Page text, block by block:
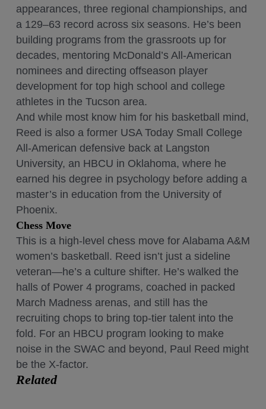
appearances, three regional championships, and
a 129–63 record across six seasons. He’s been
building programs from the grassroots up for
decades, mentoring McDonald’s All-American
nominees and directing offseason player
development for top high school and college
athletes in the Tucson area.
And while most know him for his basketball mind,
Reed is also a former USA Today Small College
All-American defensive back at Langston
University, an HBCU in Oklahoma, where he
earned his degree in psychology before adding a
master’s in education from the University of
Phoenix.
Chess Move
This is a high-level chess move for Alabama A&M
women’s basketball. Reed isn’t just a sideline
veteran—he’s a culture shifter. He’s walked the
halls of Power 4 programs, coached in packed
March Madness arenas, and still has the
recruiting chops to bring top-tier talent into the
fold. For an HBCU program looking to make
noise in the SWAC and beyond, Paul Reed might
be the X-factor.
Related